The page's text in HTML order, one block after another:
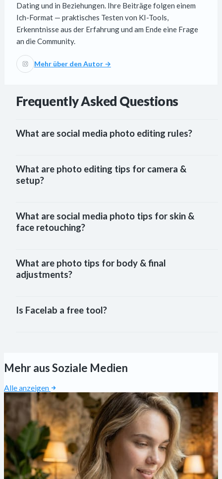
Dating und in Beziehungen. Ihre Beiträge folgen einem
Ich-Format — praktisches Testen von KI-Tools,
Erkenntnisse aus der Erfahrung und am Ende eine Frage
an die Community.
Mehr über den Autor →
Frequently Asked Questions
What are social media photo editing rules?
What are photo editing tips for camera &
setup?
What are social media photo tips for skin &
face retouching?
What are photo tips for body & final
adjustments?
Is Facelab a free tool?
Mehr aus Soziale Medien
Alle anzeigen